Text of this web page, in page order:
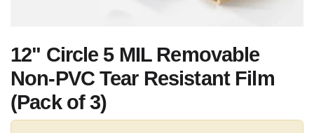
12" Circle 5 MIL Removable
Non-PVC Tear Resistant Film
(Pack of 3)